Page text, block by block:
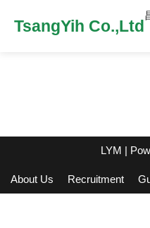
TsangYih Co.,Ltd
LYM |
About Us Recruitment